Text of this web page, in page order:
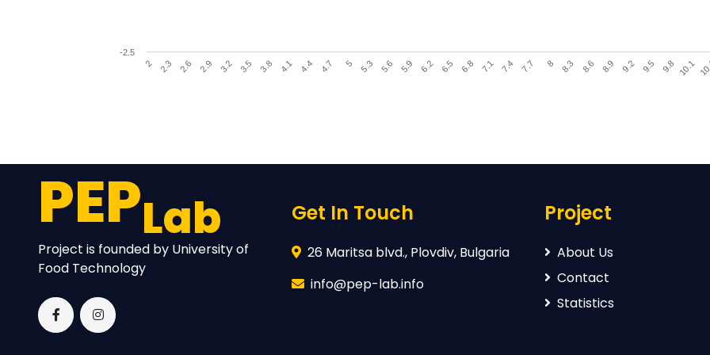
2 2.3 2.6 2.9 3.2 3.5 3.8 4.1 4.4 4.7 5 5.3 5.6 5.9 6.2 6.5 6.8 7.1 7.4 7.7 8 8.3 8.6 8.9 9.2 9.5 9.8 10.1
-2.5
PEPLab
Project is founded by University of
Food Technology
Get In Touch
26 Maritsa blvd., Plovdiv, Bulgaria
info@pep-lab.info
Project
About Us
Contact
Statistics